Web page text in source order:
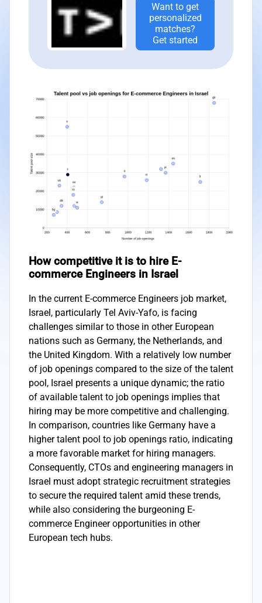
Want to get
personalized
matches?
Get started
How competitive it is to hire E-
commerce Engineers in Israel
In the current E-commerce Engineers job market,
Israel, particularly Tel Aviv-Yafo, is facing
challenges similar to those in other European
nations such as Germany, the Netherlands, and
the United Kingdom. With a relatively low number
of job openings compared to the size of the talent
pool, Israel presents a unique dynamic; the ratio
of available talent to job openings implies that
hiring may be more competitive and challenging.
In comparison, countries like Germany have a
higher talent pool to job openings ratio, indicating
a more favorable market for hiring managers.
Consequently, CTOs and engineering managers in
Israel must adopt strategic recruitment strategies
to secure the required talent amid these trends,
while also considering the burgeoning E-
commerce Engineer opportunities in other
European tech hubs.